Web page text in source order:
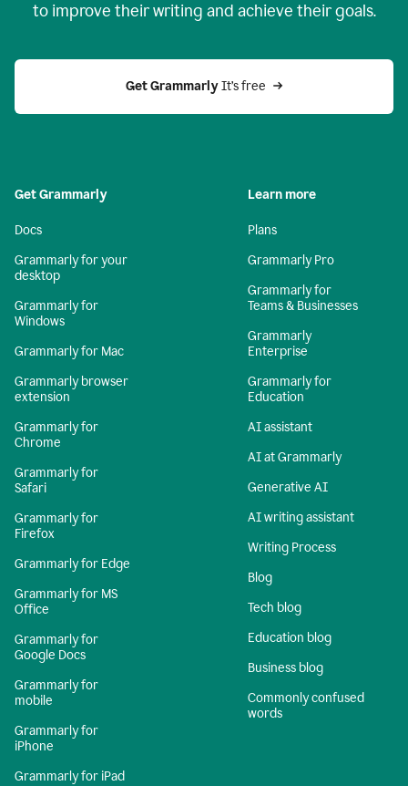
to improve their writing and achieve their goals.
Get Grammarly It’s free
Get Grammarly
Docs
Grammarly for your
desktop
Grammarly for
Windows
Grammarly for Mac
Grammarly browser
extension
Grammarly for
Chrome
Grammarly for
Safari
Grammarly for
Firefox
Grammarly for Edge
Grammarly for MS
Office
Grammarly for
Google Docs
Grammarly for
mobile
Grammarly for
iPhone
Grammarly for iPad
Learn more
Plans
Grammarly Pro
Grammarly for
Teams & Businesses
Grammarly
Enterprise
Grammarly for
Education
AI assistant
AI at Grammarly
Generative AI
AI writing assistant
Writing Process
Blog
Tech blog
Education blog
Business blog
Commonly confused
words